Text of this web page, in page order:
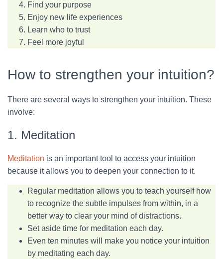
Find your purpose
Enjoy new life experiences
Learn who to trust
Feel more joyful
How to strengthen your intuition?
There are several ways to strengthen your intuition. These
involve:
1. Meditation
Meditation is an important tool to access your intuition
because it allows you to deepen your connection to it.
Regular meditation allows you to teach yourself how
to recognize the subtle impulses from within, in a
better way to clear your mind of distractions.
Set aside time for meditation each day.
Even ten minutes will make you notice your intuition
by meditating each day.